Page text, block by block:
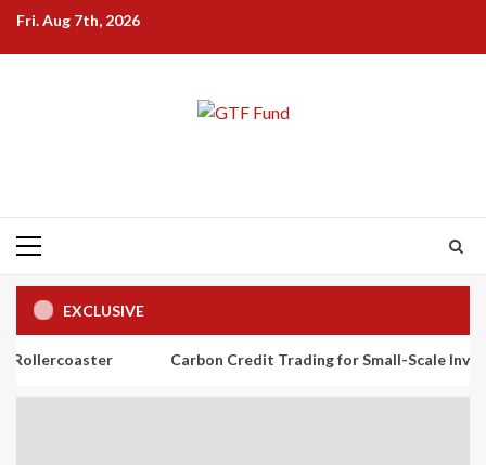
SkipFri. Aug 7th, 2026
Primary
EXCLUSIVE
Carbon Credit Trading for Small-Scale Investors: A